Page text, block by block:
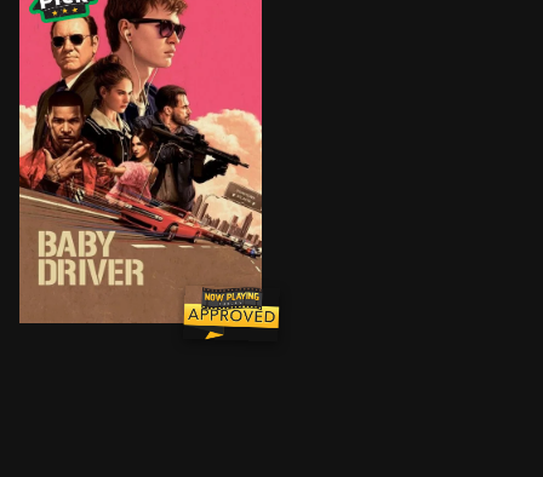
After being coerced into working for a crime boss,